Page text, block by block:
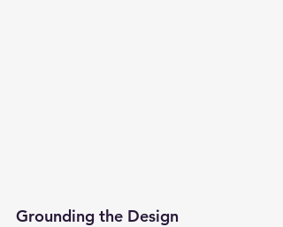
Grounding the Design